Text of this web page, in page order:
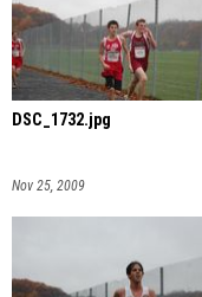
DSC_1732.jpg
Nov 25, 2009